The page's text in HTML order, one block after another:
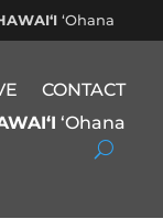
ʻOhana
CONTACT
ʻOhana